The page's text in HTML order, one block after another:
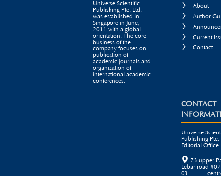
Universe Scientific
Publishing Pte. Ltd.
was established in
Singapore in June,
2011 with a global
orientation. The core
business of the
company focuses on
publication of
academic journals and
organization of
international academic
conferences.

About

Author


Current

Contact
CONTACT
Universe
Publishing Pte.
Editorial Office
 73 upper
Lebar road
03